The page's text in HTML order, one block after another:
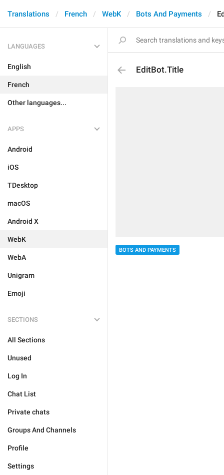
Translations French WebK Bots And Payments
LANGUAGES
English
French
Other languages...
APPS
Android
iOS
TDesktop
macOS
Android X
WebK
WebA
Unigram
Emoji
SECTIONS
All Sections
Unused
Log In
Chat List
Private chats
Groups And Channels
Profile
Settings
EditBot.Title
BOTS AND PAYMENTS